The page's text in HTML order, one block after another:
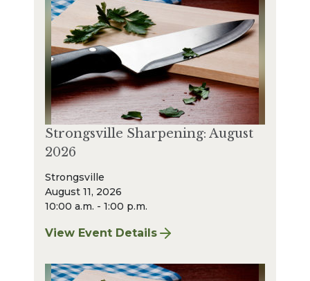
Strongsville Sharpening: August
2026
Strongsville
August 11, 2026
10:00 a.m. - 1:00 p.m.
View Event Details
for Strongsville Sharpening: August 2026